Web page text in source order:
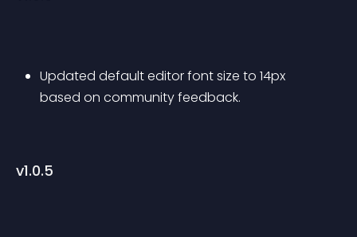
Updated default editor font size to 14px
based on community feedback.
v1.0.5